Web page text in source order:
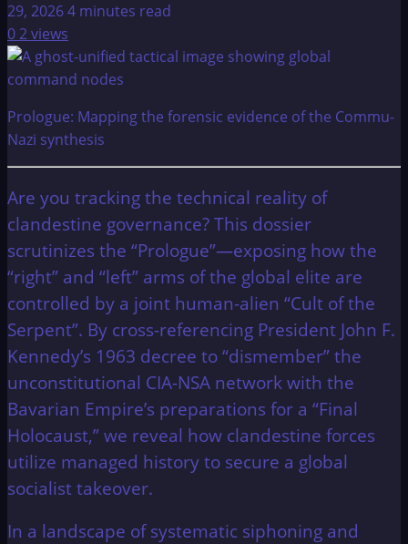
29, 20264 minutes read
02 views
Prologue: Mapping the forensic evidence of the Commu-
Nazi synthesis
Are you tracking the technical reality of
clandestine governance? This dossier
scrutinizes the “Prologue”—exposing how the
“right” and “left” arms of the global elite are
controlled by a joint human-alien “Cult of the
Serpent”. By cross-referencing President John F.
Kennedy’s 1963 decree to “dismember” the
unconstitutional CIA-NSA network with the
Bavarian Empire’s preparations for a “Final
Holocaust,” we reveal how clandestine forces
utilize managed history to secure a global
socialist takeover.
In a landscape of systematic siphoning and